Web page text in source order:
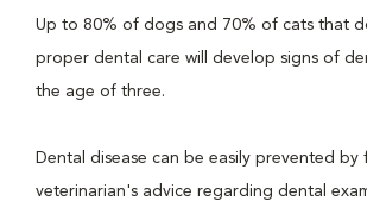
Up to 80% of dogs and 70% of cats that
proper dental care will develop signs of
the age of three.
Dental disease can be easily prevented
veterinarian's advice regarding dental